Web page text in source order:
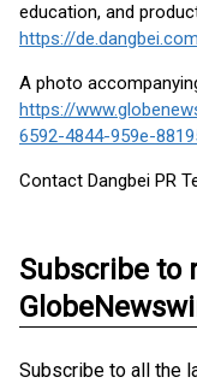
education, and
https://
A photo
https://
6592-4844-959e-
Contact Dangbei PR
Subscribe to
Subscribe to all the